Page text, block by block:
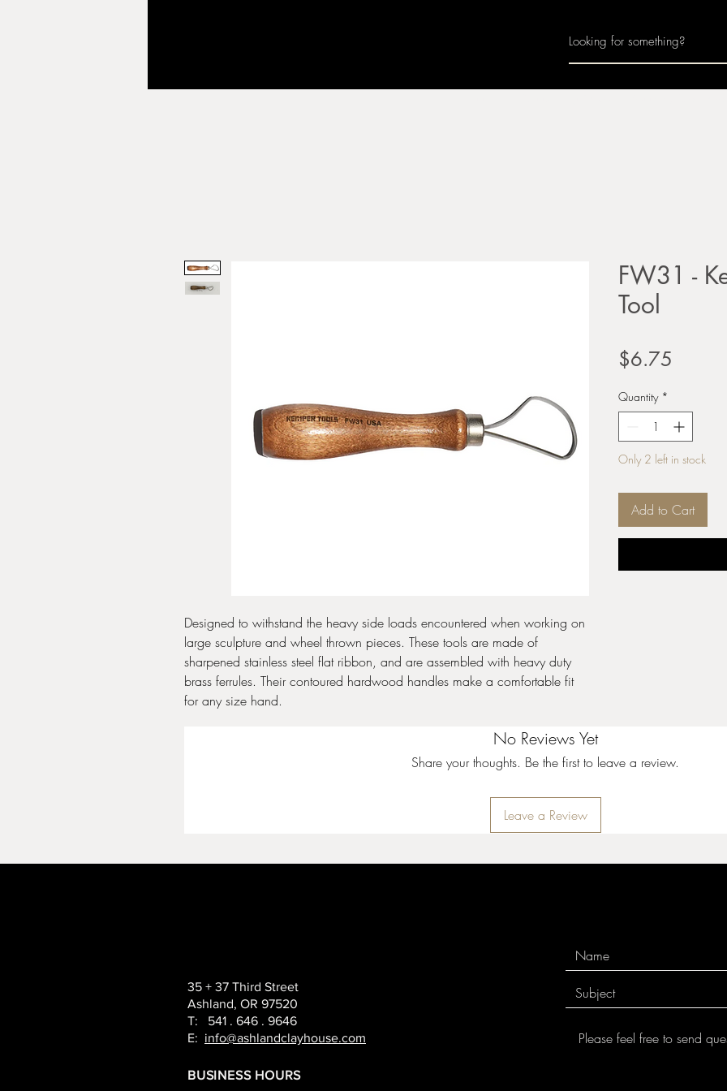
Designed to withstand the heavy side loads encountered when working on
large sculpture and wheel thrown pieces. These tools are made of
sharpened stainless steel flat ribbon, and are assembled with heavy duty
brass ferrules. Their contoured hardwood handles make a comfortable fit
for any size hand.
FW31 -
Tool
$6.75
Quantity *
Only 2 left in stock
Add to Cart
No Reviews Yet
Share your thoughts. Be the first to leave a review.
Leave a Review
35 + 37 Third Street
Ashland, OR 97520
T: 541 . 646 . 9646
E: info@ashlandclayhouse.com
BUSINESS HOURS